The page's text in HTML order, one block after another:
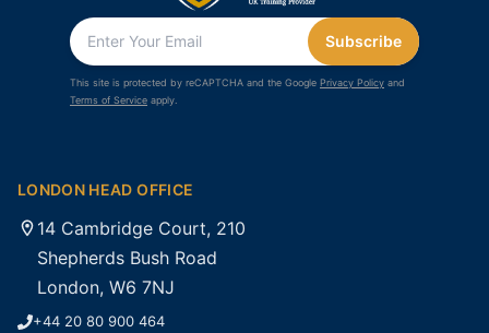
Subscribe
This site is protected by reCAPTCHA and the Google Privacy Policy and
Terms of Service apply.
LONDON HEAD OFFICE
14 Cambridge Court, 210
Shepherds Bush Road
London, W6 7NJ
+44 20 80 900 464